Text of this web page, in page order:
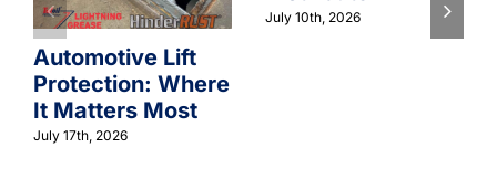
Automotive Lift
Protection: Where
It Matters Most
July 17th, 2026
July 10th, 2026